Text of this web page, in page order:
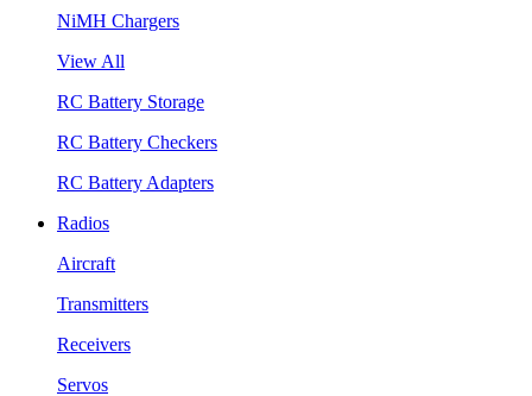
NiMH Chargers
View All
RC Battery Storage
RC Battery Checkers
RC Battery Adapters
Radios
Aircraft
Transmitters
Receivers
Servos